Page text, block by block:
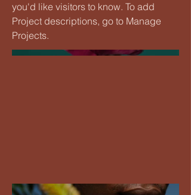
you'd like visitors to know. To add
Project descriptions, go to Manage
Projects.